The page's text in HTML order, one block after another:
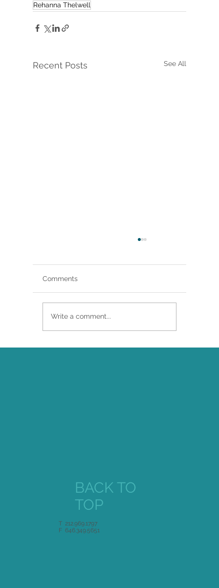
Rehanna Thelwell
Recent Posts See All
Comments
Write a comment...
BACK TO
TOP
T 212.969.1797
F 646.349.5651